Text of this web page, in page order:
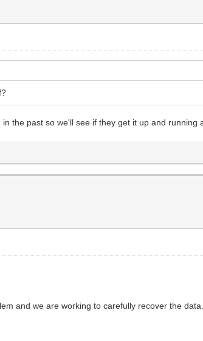
the past so we'll see if they get it up and running
and we are working to carefully recover the